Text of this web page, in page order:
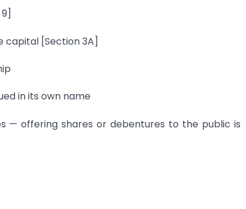
capital [Section 3A]
in its own name
— offering shares or debentures to the public is